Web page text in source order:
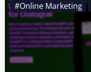
#Online Marketing